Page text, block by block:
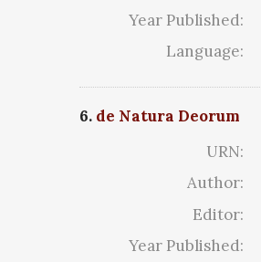
Year Published:
Language:
6. de Natura Deorum
URN:
Author:
Editor:
Year Published: